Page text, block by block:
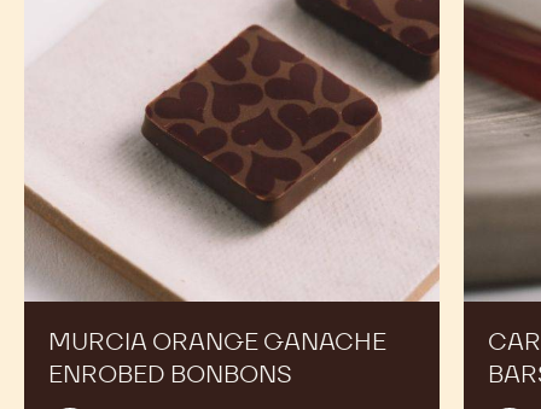
MURCIA ORANGE GANACHE
ENROBED BONBONS